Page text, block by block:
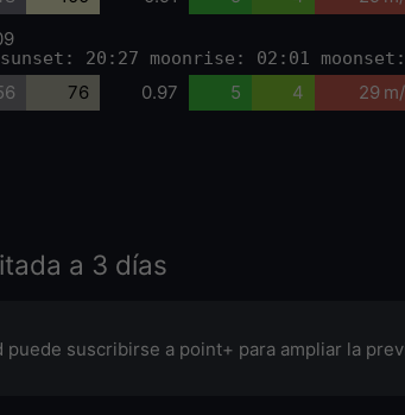
20:27 moonrise: 02:01 moonset:
76 0.97 5 4 29
a 3 días
puede suscribirse a point+ para ampliar la